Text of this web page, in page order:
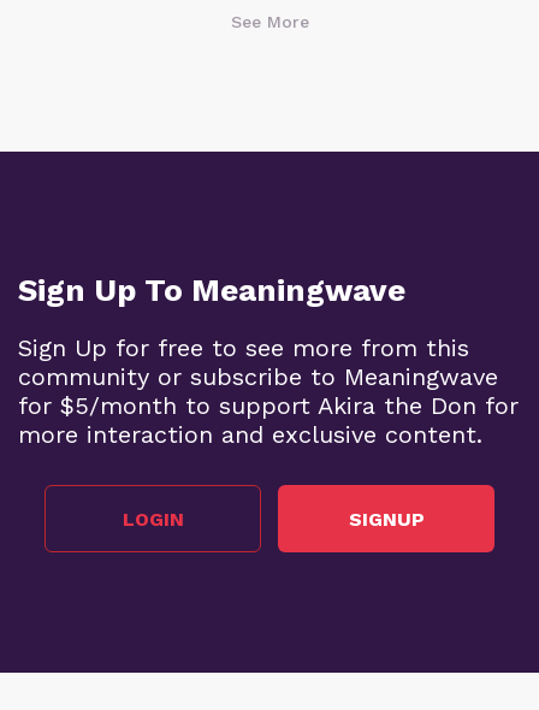
See More
Sign Up To Meaningwave
Sign Up for free to see more from this
community or subscribe to Meaningwave
for $5/month to support Akira the Don for
more interaction and exclusive content.
LOGIN SIGNUP